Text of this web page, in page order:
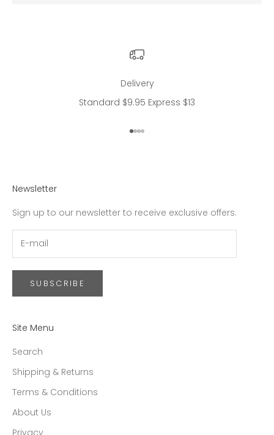
Delivery
Standard $9.95 Express $13
Go to item 1
Go to item 2
Go to item 3
Go to item 4
Newsletter
Sign up to our newsletter to receive exclusive offers.
SUBSCRIBE
Site Menu
Search
Shipping & Returns
Terms & Conditions
About Us